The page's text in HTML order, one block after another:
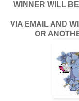
WINNER WILL
VIA EMAIL AND
OR